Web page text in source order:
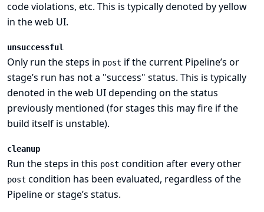
code violations, etc. This is typically denoted by yellow
in the web UI.
unsuccessful
Only run the steps in post if the current Pipeline’s or
stage’s run has not a "success" status. This is typically
denoted in the web UI depending on the status
previously mentioned (for stages this may fire if the
build itself is unstable).
cleanup
Run the steps in this post condition after every other
post condition has been evaluated, regardless of the
Pipeline or stage’s status.